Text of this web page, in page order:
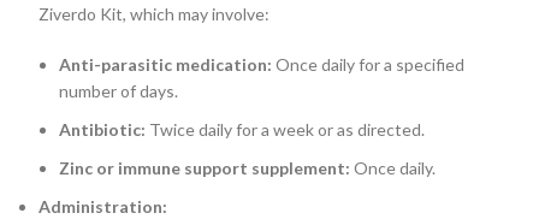
Ziverdo Kit, which may involve:
Anti-parasitic medication: Once daily for a specified
number of days.
Antibiotic: Twice daily for a week or as directed.
Zinc or immune support supplement: Once daily.
Administration: